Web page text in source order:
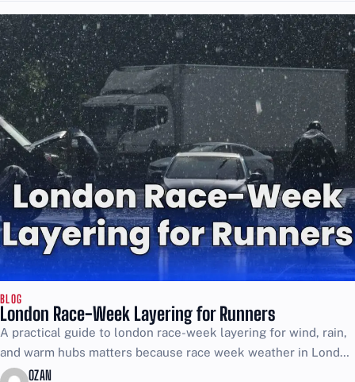
BLOG
London Race-Week Layering for Runners
A practical guide to london race-week layering for wind, rain,
and warm hubs matters because race week weather in London
can trick you: the street feels...
OZAN